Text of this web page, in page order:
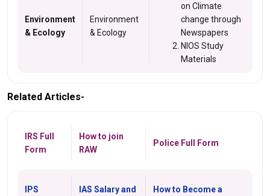
Environment
& Ecology
Environment
& Ecology
on Climate
change through
Newspapers
NIOS Study
Materials
Related Articles-
IRS Full
Form
How to join
RAW
Police Full Form
IPS IAS Salary and How to Become a